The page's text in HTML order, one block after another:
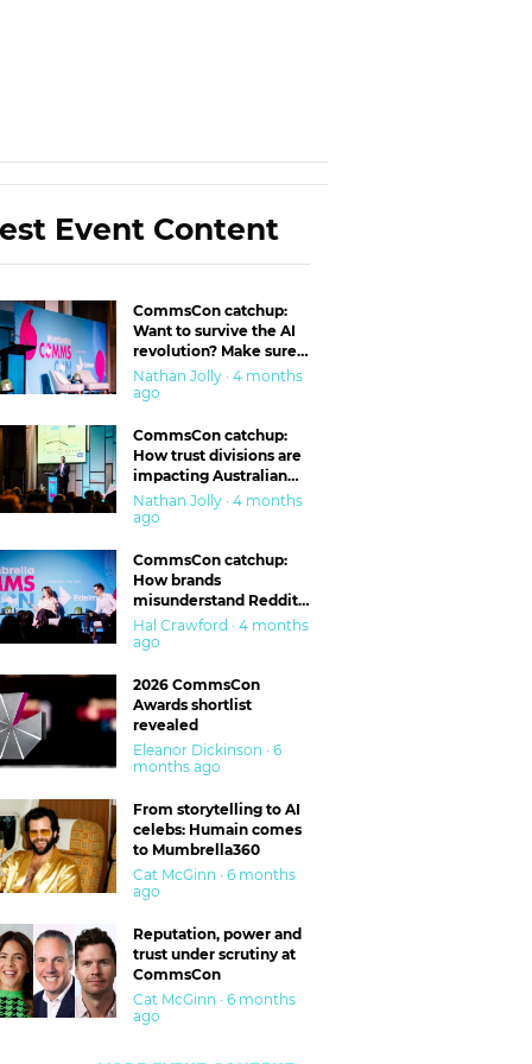
Event Content
CommsCon catchup:
Want to survive the AI
revolution? Make sure
you’re in the ‘trust’
business
Nathan Jolly · 4 months
ago
CommsCon catchup:
How trust divisions are
impacting Australian
workplaces
Nathan Jolly · 4 months
ago
CommsCon catchup:
How brands
misunderstand Reddit
and are getting burned
Hal Crawford · 4 months
ago
2026 CommsCon
Awards shortlist
revealed
Eleanor Dickinson · 6
months ago
From storytelling to AI
celebs: Humain comes
to Mumbrella360
Cat McGinn · 6 months
ago
Reputation, power and
trust under scrutiny at
CommsCon
Cat McGinn · 6 months
ago